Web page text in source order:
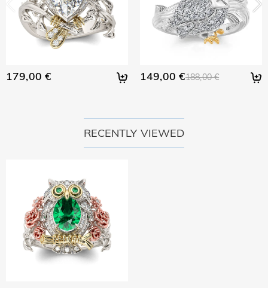
179,00 € 149,00 €188,00 €
RECENTLY VIEWED